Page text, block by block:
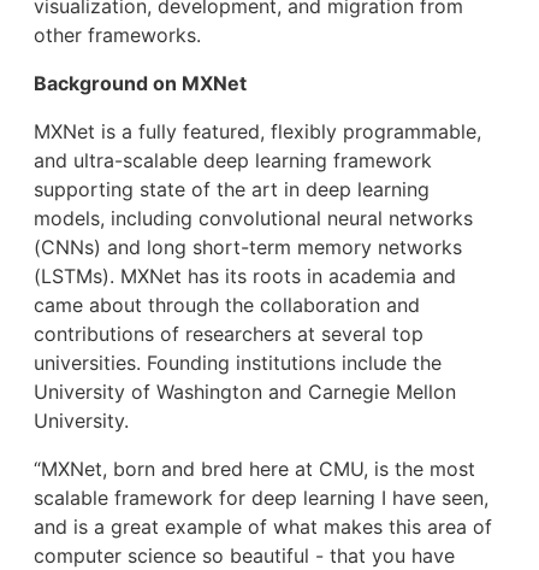
visualization, development, and migration from
other frameworks.
Background on MXNet
MXNet is a fully featured, flexibly programmable,
and ultra-scalable deep learning framework
supporting state of the art in deep learning
models, including convolutional neural networks
(CNNs) and long short-term memory networks
(LSTMs). MXNet has its roots in academia and
came about through the collaboration and
contributions of researchers at several top
universities. Founding institutions include the
University of Washington and Carnegie Mellon
University.
“MXNet, born and bred here at CMU, is the most
scalable framework for deep learning I have seen,
and is a great example of what makes this area of
computer science so beautiful - that you have